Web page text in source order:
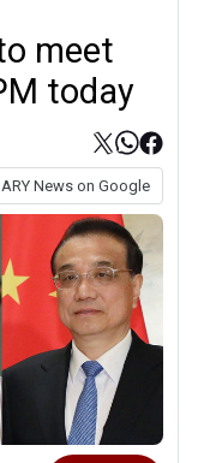
meet
today
News on Google